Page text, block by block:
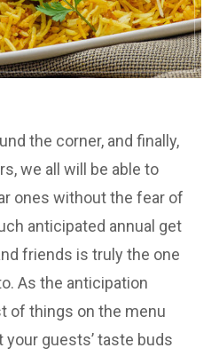
the corner, and finally,
we all will be able to
ones without the fear of
anticipated annual get
friends is truly the one
As the anticipation
of things on the menu
guests’ taste buds